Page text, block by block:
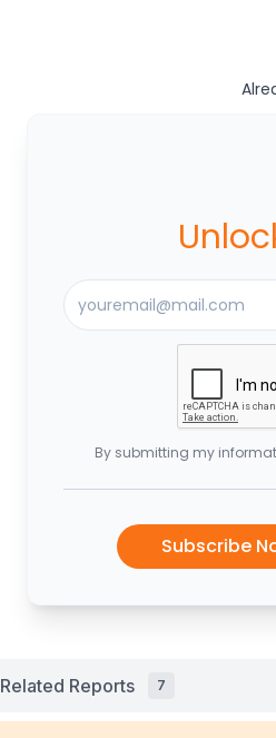
By submitting my
Subscribe
Related Reports 7